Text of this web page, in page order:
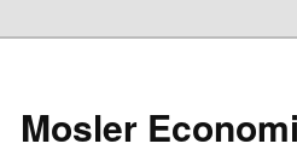
Mosler